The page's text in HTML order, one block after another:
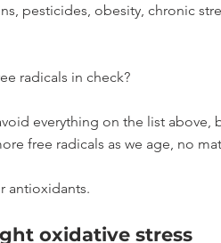
pesticides, obesity, chronic
radicals in check?
everything on the list above,
free radicals as we age, no
antioxidants.
oxidative stress